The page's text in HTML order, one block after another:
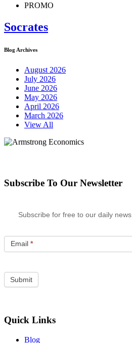
PROMO
Socrates
Blog Archives
August 2026
July 2026
June 2026
May 2026
April 2026
March 2026
View All
Subscribe To Our Newsletter
Subscribe for free to our daily news
Email *
Quick Links
Blog